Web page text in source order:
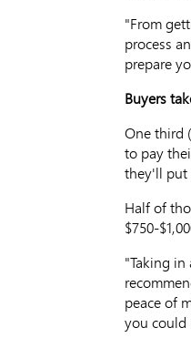
"From
process
prepare
Buyers
One third
to pay
they'll put
Half of
$750-
"Taking
peace of
you could